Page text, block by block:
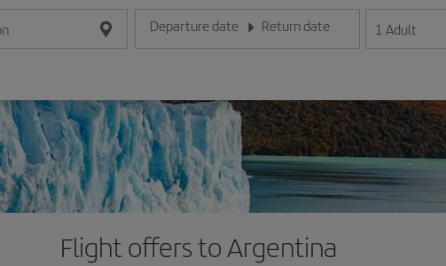
Departure date
Enter the date in day/month/year format
Return date
Enter the date in day/month/year format
1 Adult
Flight offers to Argentina